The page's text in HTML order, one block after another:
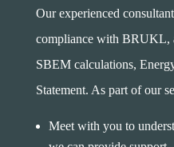
Our experienced
compliance with BRUKL,
SBEM calculations,
Statement. As part of our
Meet with you to